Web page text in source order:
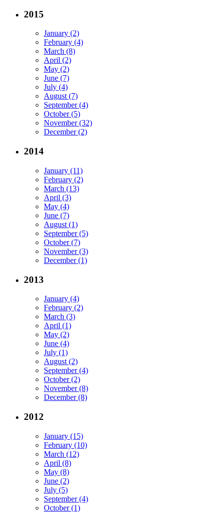
2015
January (2)
February (4)
March (8)
April (2)
May (2)
June (7)
July (4)
August (7)
September (4)
October (5)
November (32)
December (2)
2014
January (11)
February (2)
March (13)
April (3)
May (4)
June (7)
August (1)
September (5)
October (7)
November (3)
December (1)
2013
January (4)
February (2)
March (3)
April (1)
May (2)
June (4)
July (1)
August (2)
September (4)
October (2)
November (8)
December (8)
2012
January (15)
February (10)
March (12)
April (8)
May (8)
June (2)
July (5)
September (4)
October (1)